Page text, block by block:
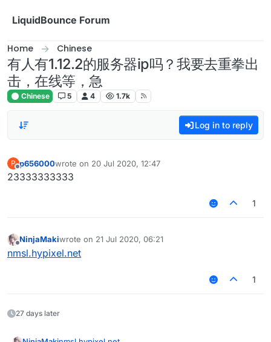
LiquidBounce Forum
Home Chinese
有人有1.12.2的服务器ip吗？我要去重拳出
击，在线等，急
Chinese 5 4 1.7k
Log in to reply
P
Offline
p656000wrote on 20 Jul 2020, 12:47
last edited by
23333333333
1
Offline
NinjaMakiwrote on 21 Jul 2020, 06:21
last edited by
nmsl.hypixel.net
1
27 days later